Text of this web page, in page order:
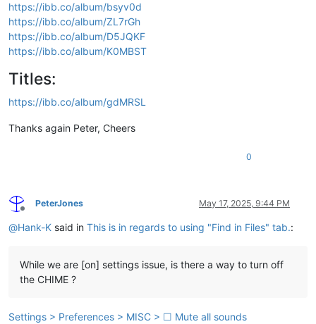
https://ibb.co/album/bsyv0d
https://ibb.co/album/ZL7rGh
https://ibb.co/album/D5JQKF
https://ibb.co/album/K0MBST
Titles:
https://ibb.co/album/gdMRSL
Thanks again Peter, Cheers
0
Offline
PeterJones May 17, 2025, 9:44 PM
@Hank-K said in This is in regards to using "Find in Files" tab.:
While we are [on] settings issue, is there a way to turn off
the CHIME ?
Settings > Preferences > MISC > ☐ Mute all sounds